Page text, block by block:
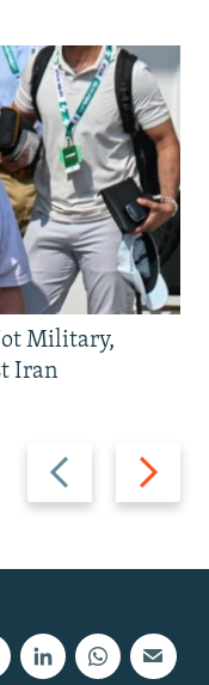
Previous
slide
Next
slide
Military,
Iran